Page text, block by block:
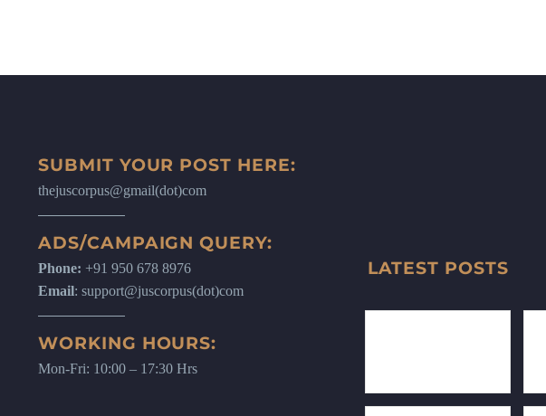
SUBMIT YOUR POST HERE:
thejuscorpus@gmail(dot)com
ADS/CAMPAIGN QUERY:
Phone: +91 950 678 8976
Email: support@juscorpus(dot)com
WORKING HOURS:
Mon-Fri: 10:00 – 17:30 Hrs
LATEST POSTS